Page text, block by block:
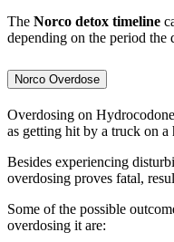
The Norco detox timeline
depending on the period the
Norco Overdose
Overdosing on
as getting hit by a truck on a
Besides experiencing
overdosing proves fatal,
Some of the possible
overdosing it are: